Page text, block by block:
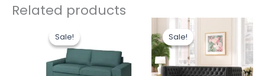
Related products
Sale!
Sale!
₹39,990.00.
₹38,200.00.
Sale!
Sale!
price
was:
₹63,000.00.
price
is: